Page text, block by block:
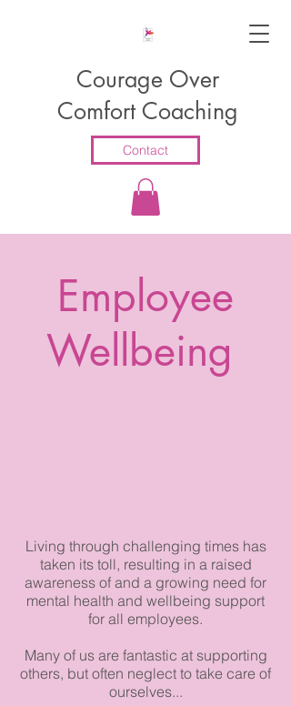
Courage Over
Comfort Coaching
Contact
Employee
Wellbeing
Living through challenging times has
taken its toll, resulting in a raised
awareness of and a growing need for
mental health and wellbeing support
for all employees.
Many of us are fantastic at supporting
others, but often neglect to take care of
ourselves...